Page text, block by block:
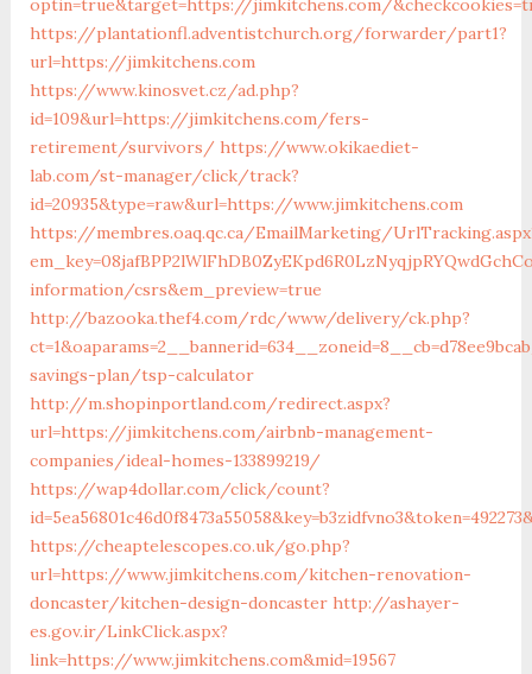
optin=true&target=https://jimkitchens.com/
https://plantationfl.adventistchurch.org/forwarder/part1?
url=https://jimkitchens.com
https://www.kinosvet.cz/ad.php?
id=109&url=https://jimkitchens.com/fers-
retirement/survivors/ https://www.okikaediet-
lab.com/st-manager/click/track?
id=20935&type=raw&url=https://www.jimkitchens.com
https://membres.oaq.qc.ca/EmailMarketing/
information/csrs&em_preview=true
http://bazooka.thef4.com/rdc/www/delivery/ck.php?
savings-plan/tsp-calculator
http://m.shopinportland.com/redirect.aspx?
url=https://jimkitchens.com/airbnb-management-
companies/ideal-homes-133899219/
https://wap4dollar.com/click/count?
https://cheaptelescopes.co.uk/go.php?
url=https://www.jimkitchens.com/kitchen-renovation-
doncaster/kitchen-design-doncaster http://ashayer-
es.gov.ir/LinkClick.aspx?
link=https://www.jimkitchens.com&mid=19567